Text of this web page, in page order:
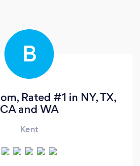
B
Rated #1 in NY, TX,
CA and WA
Kent